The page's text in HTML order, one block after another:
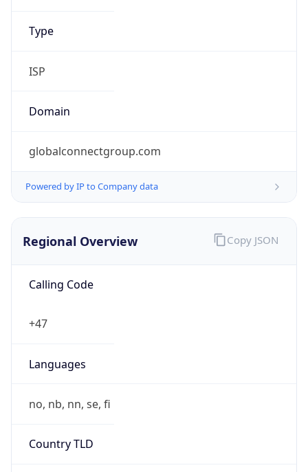
Type
ISP
Domain
globalconnectgroup.com
Powered by IP to Company data
Regional Overview
Calling Code
+47
Languages
no, nb, nn, se, fi
Country TLD
Copy JSON